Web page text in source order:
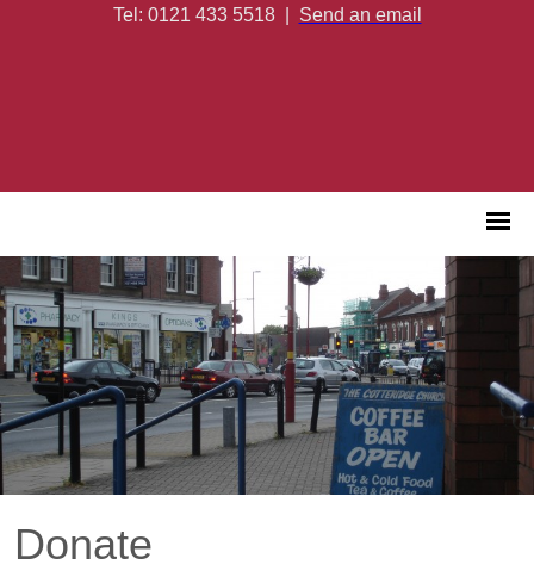
Tel: 0121 433 5518| Send an email
Donate